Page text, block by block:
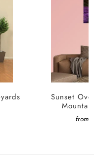
Sunset
from